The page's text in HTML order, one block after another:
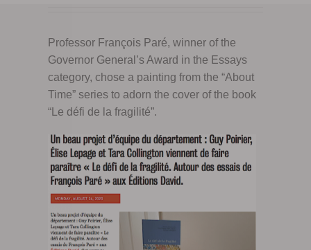
Professor François Paré, winner of the
Governor General’s Award in the Essays
category, chose a painting from the “About
Time” series to adorn the cover of the book
“Le défi de la fragilité”.